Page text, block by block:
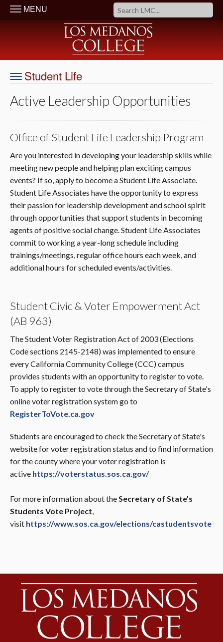
MENU
Student Life
Active Leadership Opportunities
Office of Student Life Leadership Program
Are you interested in developing your leadership skills while
meeting new people and helping plan exciting campus
events? If so, apply to become a Student Life Associate.
Student Life Associates have the opportunity to express
their passion for leadership development and school spirit
through opportunities that support students in becoming
agents of positive social change. Student Life Associates
commit to working a year-long schedule including
trainings/meetings, regular office hours each week, and
additional hours for scheduled events/activities.
Student Civic & Voter Empowerment Act
(AB 963)
The Student Voter Registration Act of 2003 (Elections
Code sections 2145-2148) was implemented to ensure
every California Community College (CCC) campus
provides students with an opportunity to register to vote.
To apply to register to vote through the Secretary of State's
online voter registration system go to
RegisterToVote.ca.gov
Students are encouraged to check the Secretary of State's
website for voter registration status and to find information
for the county where your voter registration is
active https://voterstatus.sos.ca.gov/
For more information about theSecretary of State's
Students Vote Project,
visit https://www.sos.ca.gov/elections/castudentsvote